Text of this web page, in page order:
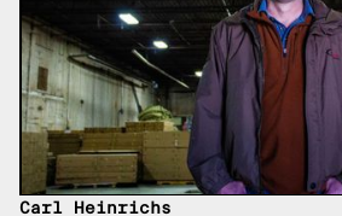
Carl Heinrichs